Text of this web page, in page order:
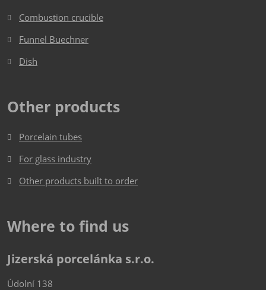
be
Combustion crucible
Funnel Buechner
Dish​​​​​​​
Other products
Porcelain tubes
For glass industry
Other products built to order
Where to find us
Jizerská porcelánka s.r.o.
Údolní 138